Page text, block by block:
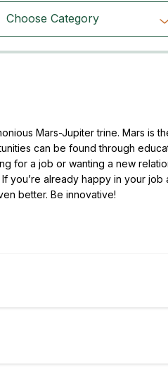
Choose Category
Category
Mars-Jupiter trine. Mars is
can be found through
for a job or wanting a new
you’re already happy in your job
better. Be innovative!